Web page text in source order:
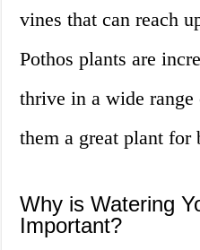
vines that can reach
Pothos plants are
thrive in a wide
them a great plant for
Why is Watering
Important?